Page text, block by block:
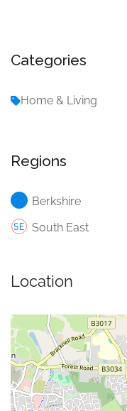
Categories
Home & Living
Regions
Berkshire
South East
Location